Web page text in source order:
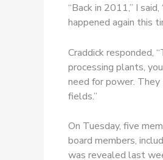
“Back in 2011,” I
happened again this
Craddick responded,
processing plants,
need for power.
fields.”
On Tuesday, five
board members,
was revealed last